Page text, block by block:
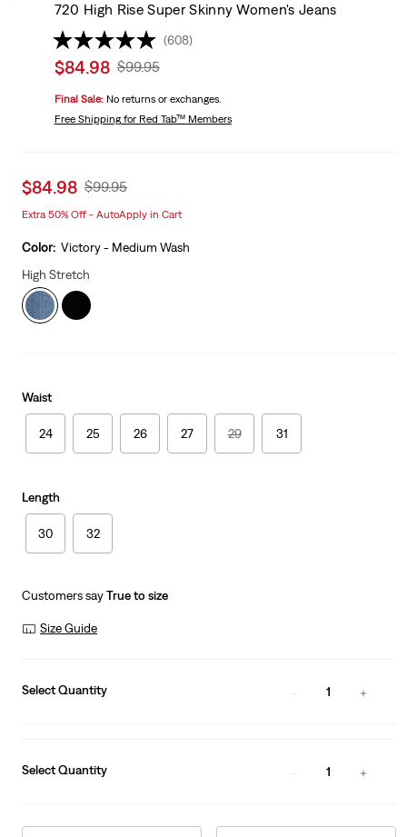
720 High Rise Super Skinny Women's Jeans
(608)
Sale
is
$84.98 Original
Was
$99.95
Final Sale: No returns or exchanges.
Free Shippingfor Red Tab™ Members
Sale
is
$84.98 Original
$99.95
Extra 50% Off - AutoApply in Cart
Color: Victory - Medium Wash
High Stretch
Waist
24 25 26 27 29 31
Length
30 32
Customers sayTrue to size
Size Guide
Select Quantity 1
Select Quantity 1